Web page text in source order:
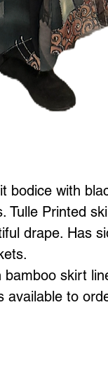
bodice with
Tulle Printed
drape. Has
bamboo skirt
available to